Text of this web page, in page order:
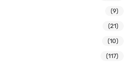
(9)
(21)
(10)
(117)